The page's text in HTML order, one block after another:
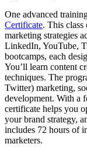
One advanced
Certificate. This class
marketing strategies
LinkedIn, YouTube,
bootcamps, each
You’ll learn content
techniques. The
Twitter) marketing,
development. With a
certificate helps you
your brand strategy,
includes 72 hours of
marketers.